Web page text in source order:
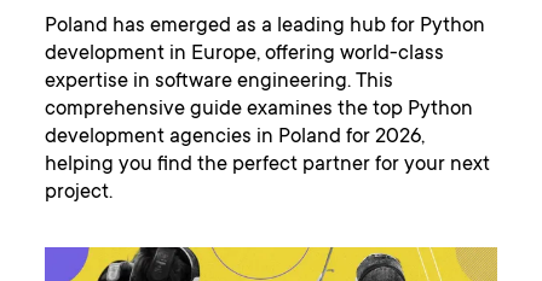
Poland has emerged as a leading hub for Python
development in Europe, offering world-class
expertise in software engineering. This
comprehensive guide examines the top Python
development agencies in Poland for 2026,
helping you find the perfect partner for your next
project.